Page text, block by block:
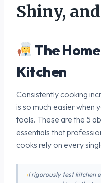
Shiny,
The
Kitchen
Consistently cooking
is so much easier when
tools. These are the 5
essentials that
cooks rely on every
I rigorously test kitchen